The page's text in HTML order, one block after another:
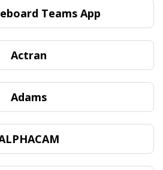
Teams App
Actran
Adams